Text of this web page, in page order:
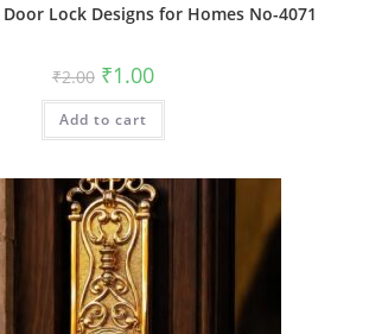
Lock Designs for Homes No-4071
₹2.00 Original
price
was:
₹2.00.
₹1.00Current
is:
Add to cart